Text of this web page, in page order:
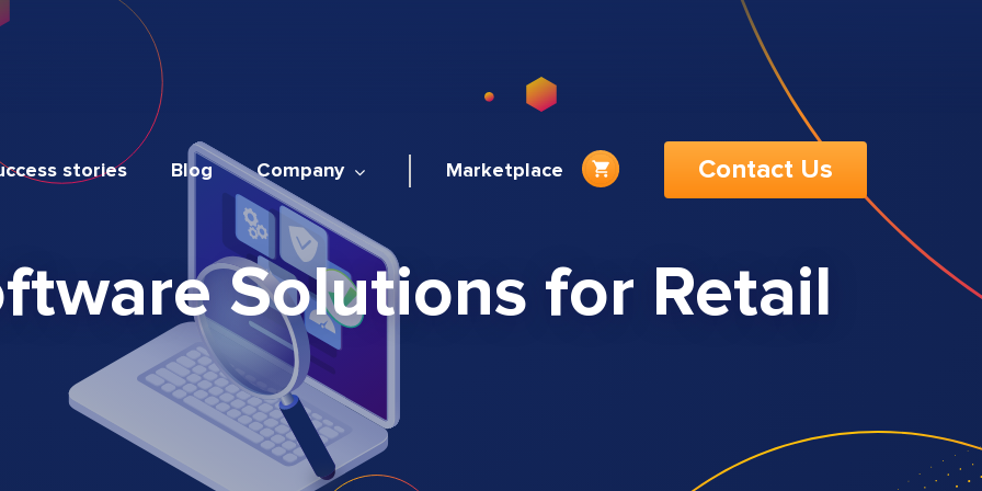
stories Blog Company Marketplace Contact Us
Solutions for Retail